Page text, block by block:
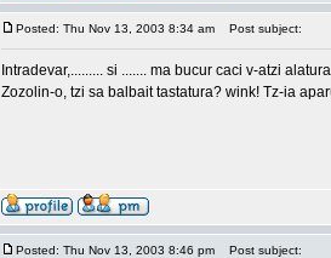
Posted: Thu Nov 13, 2003 8:34 am Post subject:
Intradevar,......... si ....... ma bucur caci v-atzi
Zozolin-o, tzi sa balbait tastatura? wink! Tz-ia
Posted: Thu Nov 13, 2003 8:46 pm Post subject: